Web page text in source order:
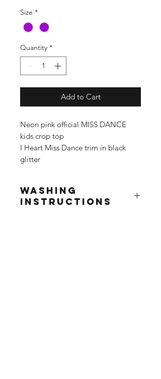
Size *
Quantity *
Add to Cart
Neon pink official MISS DANCE
kids crop top
I Heart Miss Dance trim in black
glitter
Washing
Instructions